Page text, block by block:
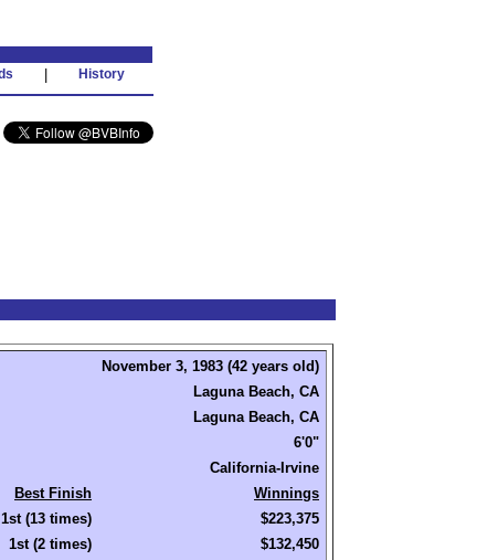
History
November 3, 1983 (42 years old)
Laguna Beach, CA
Laguna Beach, CA
6'0"
California-Irvine
Best Finish
Winnings
1st (13 times)
$223,375
1st (2 times)
$132,450